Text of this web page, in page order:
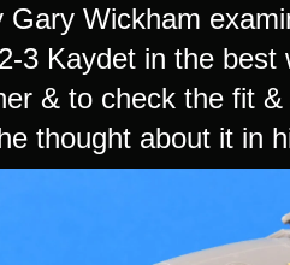
Gary Wickham
3 Kaydet in the
& to check the fit
thought about it in